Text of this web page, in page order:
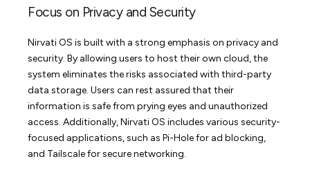
Focus on Privacy and Security
Nirvati OS is built with a strong emphasis on privacy and
security. By allowing users to host their own cloud, the
system eliminates the risks associated with third-party
data storage. Users can rest assured that their
information is safe from prying eyes and unauthorized
access. Additionally, Nirvati OS includes various security-
focused applications, such as Pi-Hole for ad blocking,
and Tailscale for secure networking.